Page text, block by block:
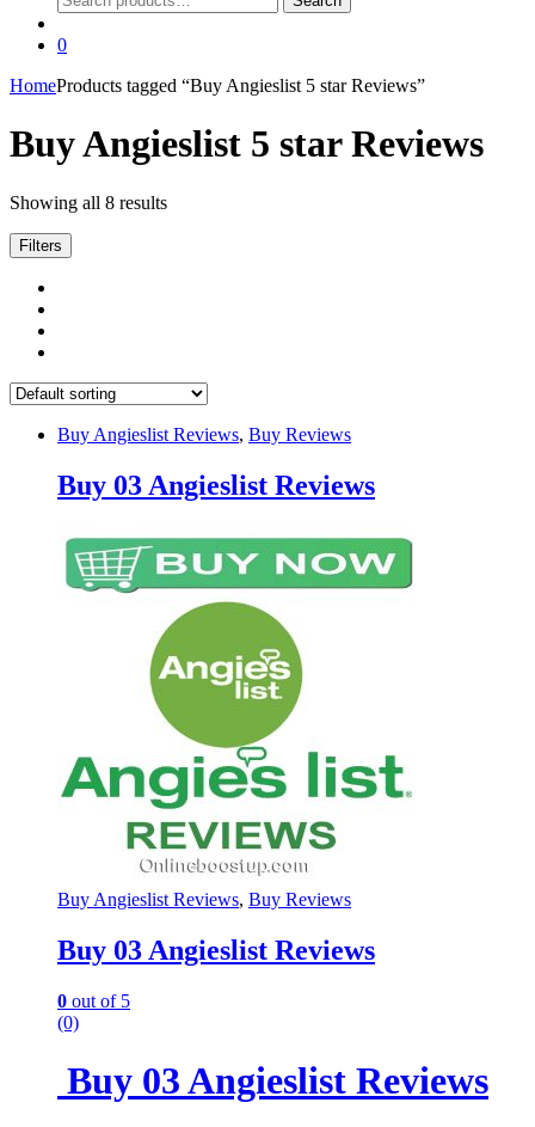
for:
0
HomeProducts tagged “Buy Angieslist 5 star Reviews”
Buy Angieslist 5 star Reviews
Showing all 8 results
Filters
Buy Angieslist Reviews, Buy Reviews
Buy 03 Angieslist Reviews
Buy Angieslist Reviews, Buy Reviews
Buy 03 Angieslist Reviews
0 out of 5
(0)
Buy 03 Angieslist Reviews